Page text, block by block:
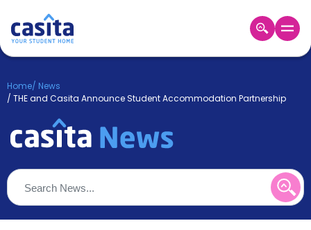
Booking
Accommodation
Refer
Home/ News
/ THE and Casita Announce Student Accommodation Partnership